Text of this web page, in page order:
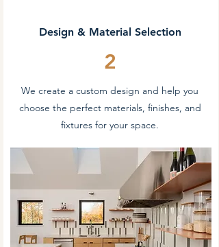
Design & Material Selection
2
We create a custom design and help you
choose the perfect materials, finishes, and
fixtures for your space.